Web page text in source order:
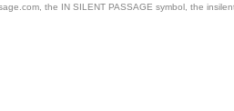
the IN SILENT PASSAGE symbol, the